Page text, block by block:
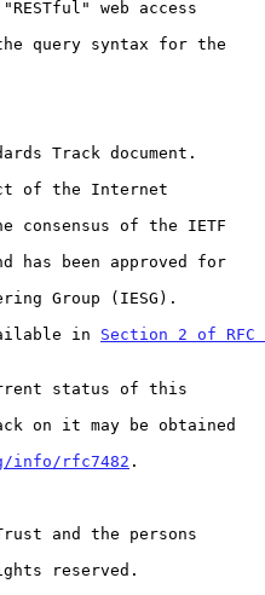
in
Section 2 of RFC
info/rfc7482 .